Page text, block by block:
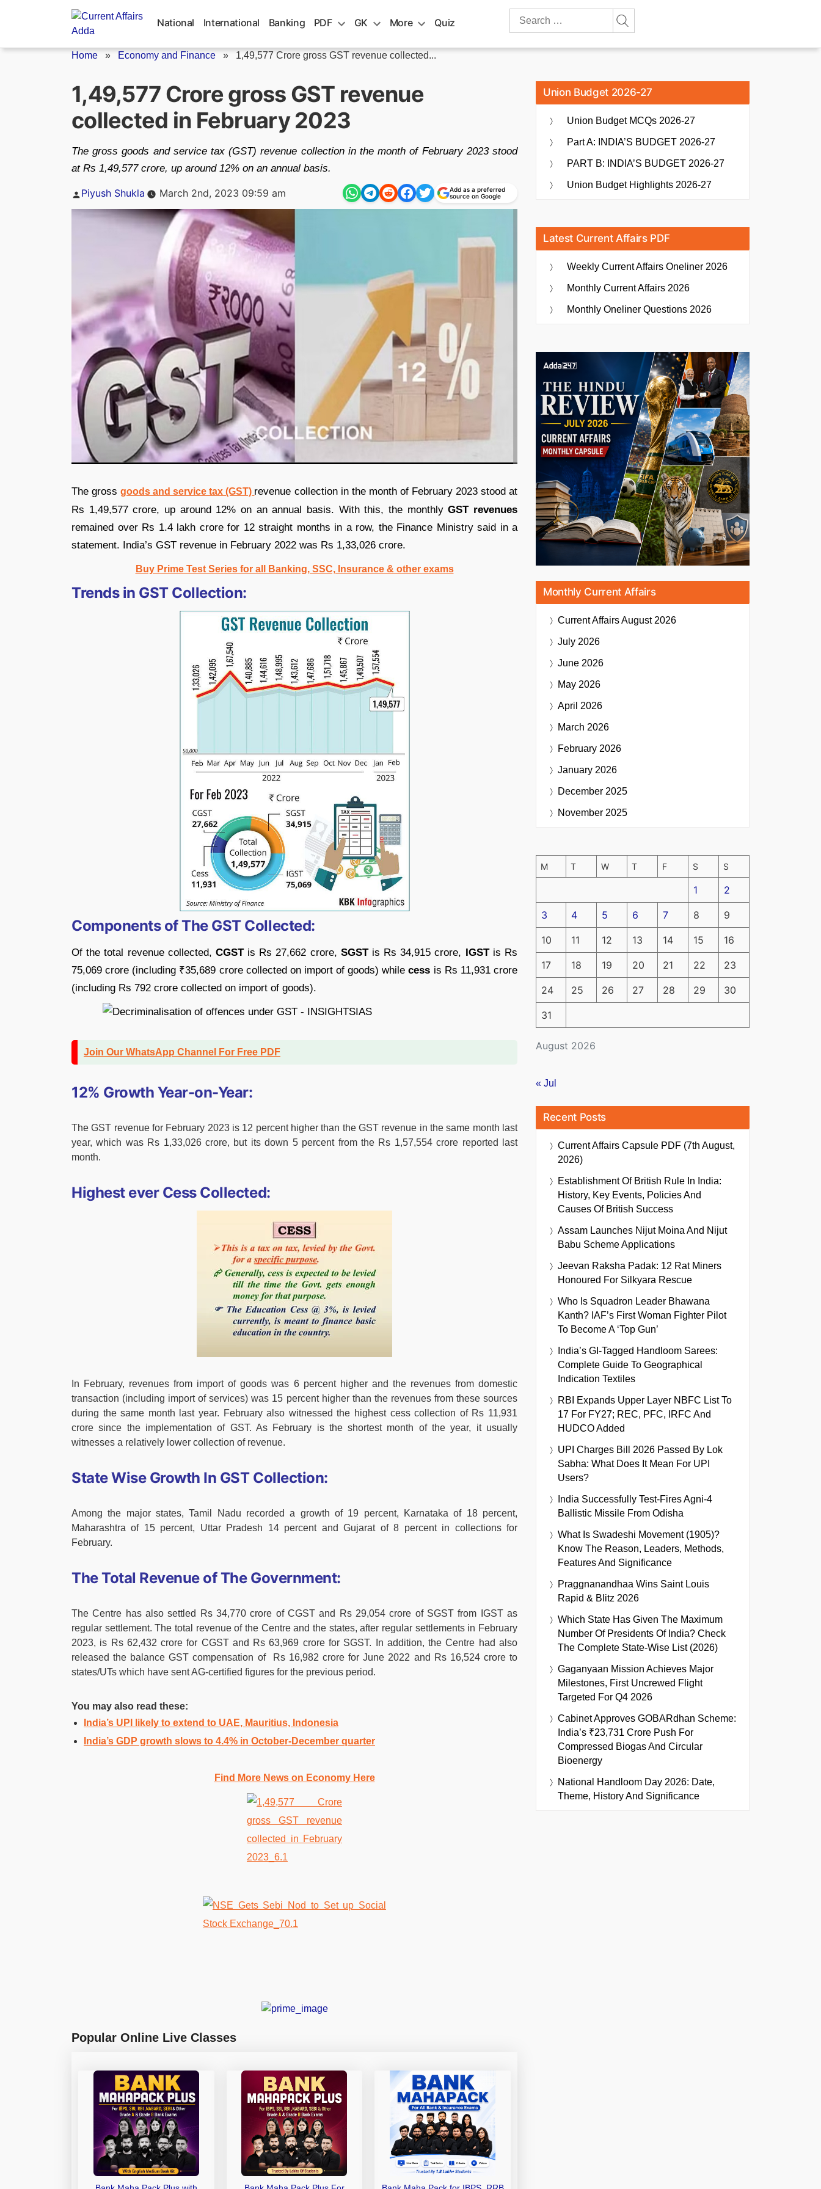
National International Banking PDF GK More Quiz
Search
Home » Economy and Finance » 1,49,577 Crore gross GST revenue collected...
1,49,577 Crore gross GST revenue
collected in February 2023
The gross goods and service tax (GST) revenue collection in the month of February 2023 stood
at Rs 1,49,577 crore, up around 12% on an annual basis.
Posted
Piyush Shukla March 2nd, 2023 09:59 am
Add as a preferred
source on Google
The grossgoods and service tax (GST) revenue collection in the month of February 2023 stood at
Rs 1,49,577 crore, up around 12% on an annual basis. With this, the monthlyGST revenues
remained over Rs 1.4 lakh crore for 12 straight months in a row, the Finance Ministry said in a
statement. India’s GST revenue in February 2022 was Rs 1,33,026 crore.
Buy Prime Test Series for all Banking, SSC, Insurance & other exams
Trends in GST Collection:
Components of The GST Collected:
Of the total revenue collected, CGSTis Rs 27,662 crore, SGSTis Rs 34,915 crore, IGSTis Rs
75,069 crore (including ₹35,689 crore collected on import of goods) whilecess is Rs 11,931 crore
(including Rs 792 crore collected on import of goods).
Join Our WhatsApp Channel For Free PDF
12% Growth Year-on-Year:
The GST revenue for February 2023 is 12 percent higher than the GST revenue in the same month last
year, which was Rs 1,33,026 crore, but its down 5 percent from the Rs 1,57,554 crore reported last
month.
Highest ever Cess Collected:
In February, revenues from import of goods was 6 percent higher and the revenues from domestic
transaction (including import of services) was 15 percent higher than the revenues from these sources
during the same month last year. February also witnessed the highest cess collection of Rs 11,931
crore since the implementation of GST. As February is the shortest month of the year, it usually
witnesses a relatively lower collection of revenue.
State Wise Growth In GST Collection:
Among the major states, Tamil Nadu recorded a growth of 19 percent, Karnataka of 18 percent,
Maharashtra of 15 percent, Uttar Pradesh 14 percent and Gujarat of 8 percent in collections for
February.
The Total Revenue of The Government:
The Centre has also settled Rs 34,770 crore of CGST and Rs 29,054 crore of SGST from IGST as
regular settlement. The total revenue of the Centre and the states, after regular settlements in February
2023, is Rs 62,432 crore for CGST and Rs 63,969 crore for SGST. In addition, the Centre had also
released the balance GST compensation of Rs 16,982 crore for June 2022 and Rs 16,524 crore to
states/UTs which have sent AG-certified figures for the previous period.
You may also read these:
India’s UPI likely to extend to UAE, Mauritius, Indonesia
India’s GDP growth slows to 4.4% in October-December quarter
Find More News on Economy Here
Popular Online Live Classes
Union Budget 2026-27
Union Budget MCQs 2026-27
Part A: INDIA’S BUDGET 2026-27
PART B: INDIA’S BUDGET 2026-27
Union Budget Highlights 2026-27
Latest Current Affairs PDF
Weekly Current Affairs Oneliner 2026
Monthly Current Affairs 2026
Monthly Oneliner Questions 2026
Monthly Current Affairs
Current AffairsAugust 2026
July 2026
June 2026
May 2026
April 2026
March 2026
February 2026
January 2026
December 2025
November 2025
August 2026
M T W T F S S
1 2
3 4 5 6 7 8 9
10 11 12 13 14 15 16
17 18 19 20 21 22 23
24 25 26 27 28 29 30
31
« Jul
Recent Posts
Current Affairs Capsule PDF (7th August,
2026)
Establishment Of British Rule In India:
History, Key Events, Policies And
Causes Of British Success
Assam Launches Nijut Moina And Nijut
Babu Scheme Applications
Jeevan Raksha Padak: 12 Rat Miners
Honoured For Silkyara Rescue
Who Is Squadron Leader Bhawana
Kanth? IAF’s First Woman Fighter Pilot
To Become A ‘Top Gun’
India’s GI-Tagged Handloom Sarees:
Complete Guide To Geographical
Indication Textiles
RBI Expands Upper Layer NBFC List To
17 For FY27; REC, PFC, IRFC And
HUDCO Added
UPI Charges Bill 2026 Passed By Lok
Sabha: What Does It Mean For UPI
Users?
India Successfully Test-Fires Agni-4
Ballistic Missile From Odisha
What Is Swadeshi Movement (1905)?
Know The Reason, Leaders, Methods,
Features And Significance
Praggnanandhaa Wins Saint Louis
Rapid & Blitz 2026
Which State Has Given The Maximum
Number Of Presidents Of India? Check
The Complete State-Wise List (2026)
Gaganyaan Mission Achieves Major
Milestones, First Uncrewed Flight
Targeted For Q4 2026
Cabinet Approves GOBARdhan Scheme:
India’s ₹23,731 Crore Push For
Compressed Biogas And Circular
Bioenergy
National Handloom Day 2026: Date,
Theme, History And Significance